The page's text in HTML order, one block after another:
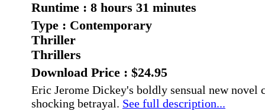
Runtime : 8 hours 31 minutes
Type : Contemporary
Thriller
Thrillers
Download Price : $24.95
Eric Jerome Dickey's boldly sensual new novel
shocking betrayal. See full description...